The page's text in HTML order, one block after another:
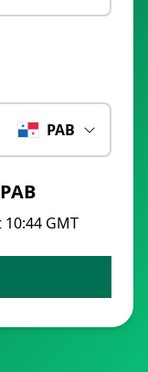
PAB
GMT